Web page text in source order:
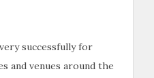
successfully for
and venues around the